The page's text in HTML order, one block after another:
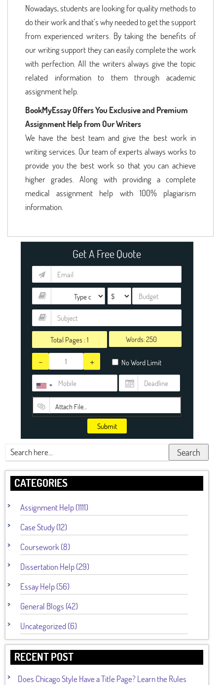
Nowadays, students are looking for quality methods to
do their work and that’s why needed to get the support
from experienced writers. By taking the benefits of
our writing support they can easily complete the work
with perfection. All the writers always give the topic
related information to them through academic
assignment help.
BookMyEssay Offers You Exclusive and Premium
Assignment Help from Our Writers
We have the best team and give the best work in
writing services. Our team of experts always works to
provide you the best work so that you can achieve
higher grades. Along with providing a complete
medical assignment help with 100% plagiarism
information.
Get A Free Quote
Total Pages : 1 Words:
- + No Word Limit
Attach File…
Submit
Search
CATEGORIES
Assignment Help (1111)
Case Study (12)
Coursework (8)
Dissertation Help (29)
Essay Help (56)
General Blogs (42)
Uncategorized (6)
RECENT POST
Does Chicago Style Have a Title Page? Learn the Rules